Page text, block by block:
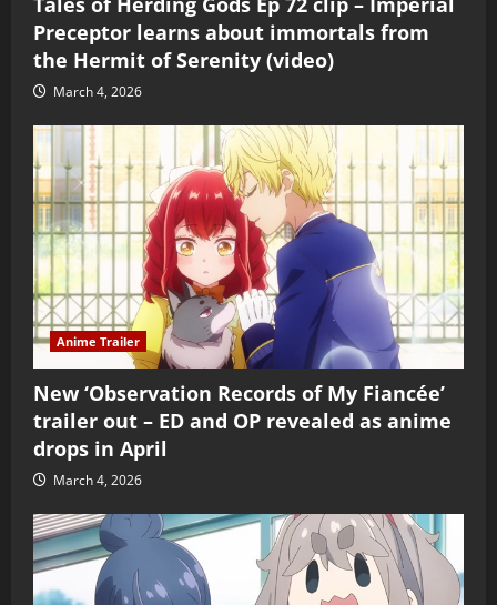
Preceptor learns about immortals from
the Hermit of Serenity (video)
March 4, 2026
Anime Trailer
New ‘Observation Records of My Fiancée’
trailer out – ED and OP revealed as anime
drops in April
March 4, 2026